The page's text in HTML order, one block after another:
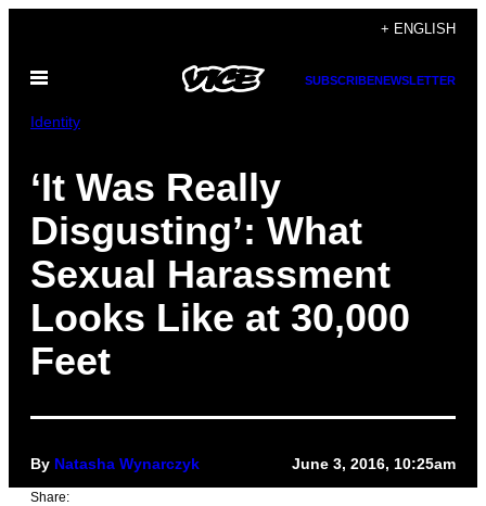
content
+ ENGLISH
Open
SUBSCRIBENEWSLETTER
Identity
‘It Was Really
Disgusting’: What
Sexual Harassment
Looks Like at 30,000
Feet
By Natasha Wynarczyk June 3, 2016, 10:25am
Share: